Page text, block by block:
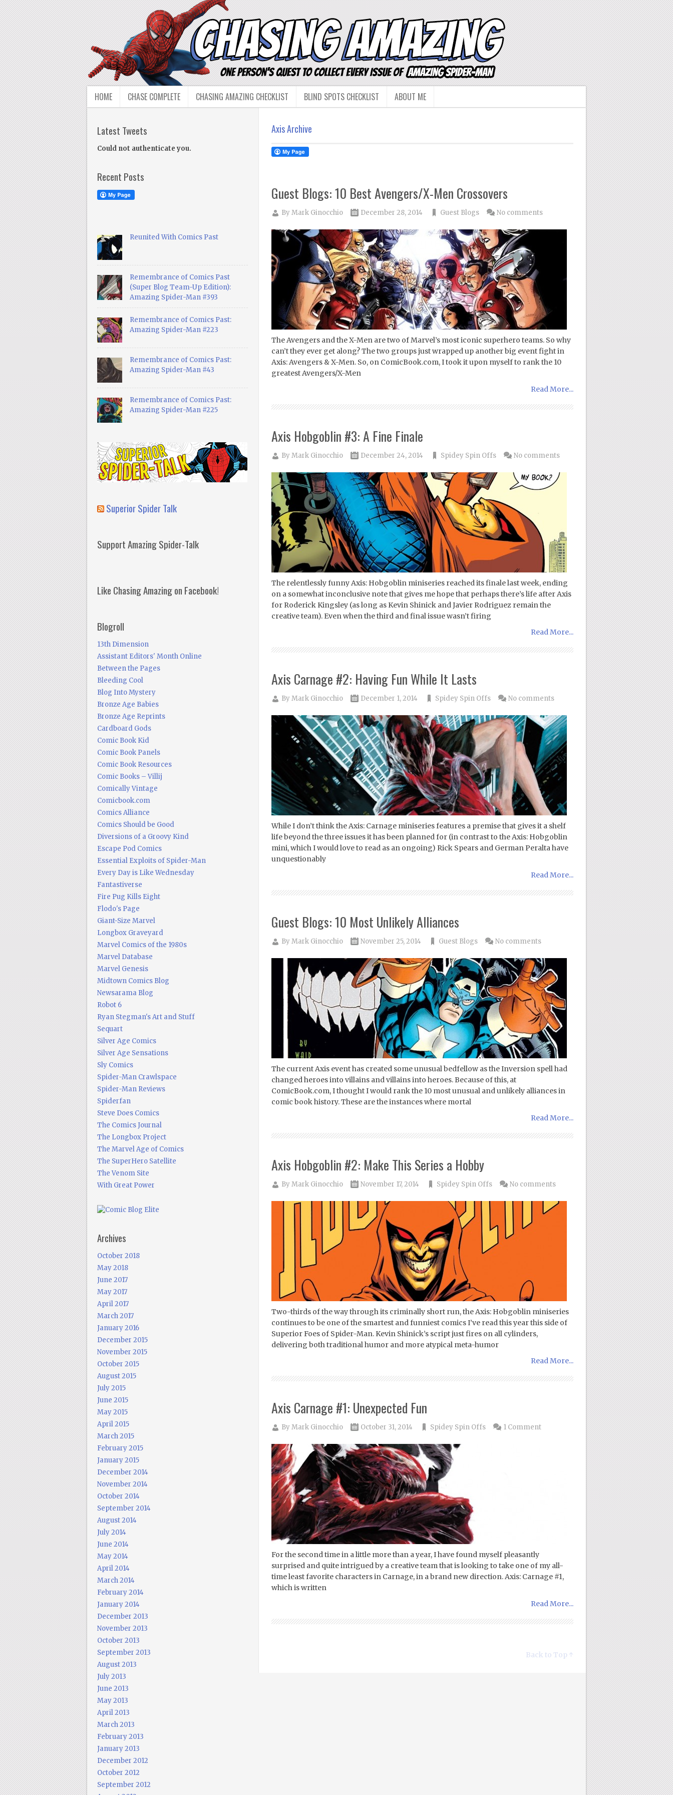
HOME CHASE COMPLETE CHASING AMAZING CHECKLIST BLIND SPOTS CHECKLIST ABOUT ME
Axis Archive
Guest Blogs: 10 Best Avengers/X-Men Crossovers
ByMark Ginocchio December 28, 2014 Guest Blogs No comments
The Avengers and the X-Men are two of Marvel’s most iconic superhero teams. So why
can’t they ever get along? The two groups just wrapped up another big event fight in
Axis: Avengers & X-Men. So, on ComicBook.com, I took it upon myself to rank the 10
greatest Avengers/X-Men
Read More...
Axis Hobgoblin #3: A Fine Finale
ByMark Ginocchio December 24, 2014 Spidey Spin Offs No comments
The relentlessly funny Axis: Hobgoblin miniseries reached its finale last week, ending
on a somewhat inconclusive note that gives me hope that perhaps there’s life after Axis
for Roderick Kingsley (as long as Kevin Shinick and Javier Rodriguez remain the
creative team). Even when the third and final issue wasn’t firing
Read More...
Axis Carnage #2: Having Fun While It Lasts
ByMark Ginocchio December 1, 2014 Spidey Spin Offs No comments
While I don’t think the Axis: Carnage miniseries features a premise that gives it a shelf
life beyond the three issues it has been planned for (in contrast to the Axis: Hobgoblin
mini, which I would love to read as an ongoing) Rick Spears and German Peralta have
unquestionably
Read More...
Guest Blogs: 10 Most Unlikely Alliances
ByMark Ginocchio November 25, 2014 Guest Blogs No comments
The current Axis event has created some unusual bedfellow as the Inversion spell had
changed heroes into villains and villains into heroes. Because of this, at
ComicBook.com, I thought I would rank the 10 most unusual and unlikely alliances in
comic book history. These are the instances where mortal
Read More...
Axis Hobgoblin #2: Make This Series a Hobby
ByMark Ginocchio November 17, 2014 Spidey Spin Offs No comments
Two-thirds of the way through its criminally short run, the Axis: Hobgoblin miniseries
continues to be one of the smartest and funniest comics I’ve read this year this side of
Superior Foes of Spider-Man. Kevin Shinick’s script just fires on all cylinders,
delivering both traditional humor and more atypical meta-humor
Read More...
Axis Carnage #1: Unexpected Fun
ByMark Ginocchio October 31, 2014 Spidey Spin Offs 1 Comment
For the second time in a little more than a year, I have found myself pleasantly
surprised and quite intrigued by a creative team that is looking to take one of my all-
time least favorite characters in Carnage, in a brand new direction. Axis: Carnage #1,
which is written
Read More...
Back to Top ↑
Latest Tweets
Could not authenticate you.
Recent Posts
Reunited With Comics Past
Remembrance of Comics Past
(Super Blog Team-Up Edition):
Amazing Spider-Man #393
Remembrance of Comics Past:
Amazing Spider-Man #223
Remembrance of Comics Past:
Amazing Spider-Man #43
Remembrance of Comics Past:
Amazing Spider-Man #225
Superior Spider Talk
Support Amazing Spider-Talk
Like Chasing Amazing on Facebook!
Blogroll
13th Dimension
Assistant Editors' Month Online
Between the Pages
Bleeding Cool
Blog Into Mystery
Bronze Age Babies
Bronze Age Reprints
Cardboard Gods
Comic Book Kid
Comic Book Panels
Comic Book Resources
Comic Books – Villij
Comically Vintage
Comicbook.com
Comics Alliance
Comics Should be Good
Diversions of a Groovy Kind
Escape Pod Comics
Essential Exploits of Spider-Man
Every Day is Like Wednesday
Fantastiverse
Fire Pug Kills Eight
Flodo's Page
Giant-Size Marvel
Longbox Graveyard
Marvel Comics of the 1980s
Marvel Database
Marvel Genesis
Midtown Comics Blog
Newsarama Blog
Robot 6
Ryan Stegman's Art and Stuff
Sequart
Silver Age Comics
Silver Age Sensations
Sly Comics
Spider-Man Crawlspace
Spider-Man Reviews
Spiderfan
Steve Does Comics
The Comics Journal
The Longbox Project
The Marvel Age of Comics
The SuperHero Satellite
The Venom Site
With Great Power
Archives
October 2018
May 2018
June 2017
May 2017
April 2017
March 2017
January 2016
December 2015
November 2015
October 2015
August 2015
July 2015
June 2015
May 2015
April 2015
March 2015
February 2015
January 2015
December 2014
November 2014
October 2014
September 2014
August 2014
July 2014
June 2014
May 2014
April 2014
March 2014
February 2014
January 2014
December 2013
November 2013
October 2013
September 2013
August 2013
July 2013
June 2013
May 2013
April 2013
March 2013
February 2013
January 2013
December 2012
October 2012
September 2012